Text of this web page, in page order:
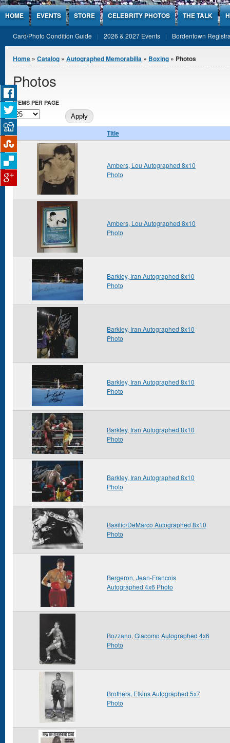
Jump to Content
HOME EVENTS STORE CELEBRITY PHOTOS THE TALK
Card/Photo Condition Guide 2026 & 2027 Events Bordentown
You are here
Home » Catalog » Autographed Memorabilia » Boxing » Photos
Photos
ITEMS PER PAGE
Title
Ambers, Lou Autographed 8x10
Photo
Ambers, Lou Autographed 8x10
Photo
Barkley, Iran Autographed 8x10
Photo
Barkley, Iran Autographed 8x10
Photo
Barkley, Iran Autographed 8x10
Photo
Barkley, Iran Autographed 8x10
Photo
Barkley, Iran Autographed 8x10
Photo
Basilio/DeMarco Autographed 8x10
Photo
Bergeron, Jean-Francois
Autographed 4x6 Photo
Bozzano, Giacomo Autographed 4x6
Photo
Brothers, Elkins Autographed 5x7
Photo